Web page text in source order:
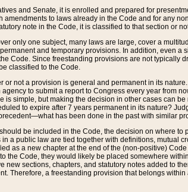
and Senate, it is enrolled and prepared for
to laws already in the Code and for any
note in the Code, it is classified to that section or
only one subject, many laws are large, cover a
and temporary provisions. In addition, even
Code. Since freestanding provisions are not typically
classified to the Code.
not a provision is general and permanent in its
to submit a report to Congress every year from
simple, but making the decision in other cases can
to expire after 7 years permanent in its nature?
has been done in the past with similar
be included in the Code, the decision on where
a public law are tied together with definitions, mutual
as a new chapter at the end of the (non-positive)
the Code, they would likely be placed somewhere
sections, chapters, and statutory notes added to
Therefore, a freestanding provision that belongs